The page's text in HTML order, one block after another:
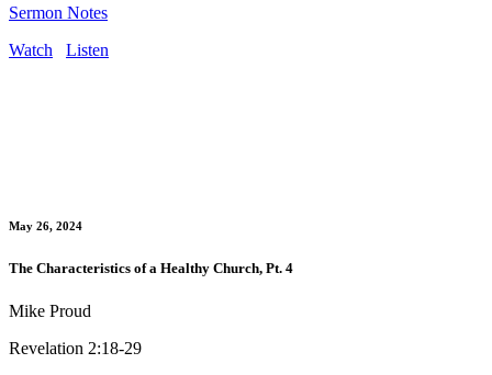
Sermon Notes
Watch
Listen
May 26, 2024
The Characteristics of a Healthy Church, Pt. 4
Mike Proud
Revelation 2:18-29